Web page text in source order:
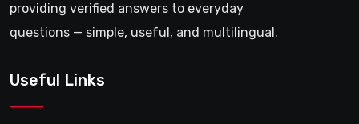
providing verified answers to everyday
questions — simple, useful, and multilingual.
Useful Links